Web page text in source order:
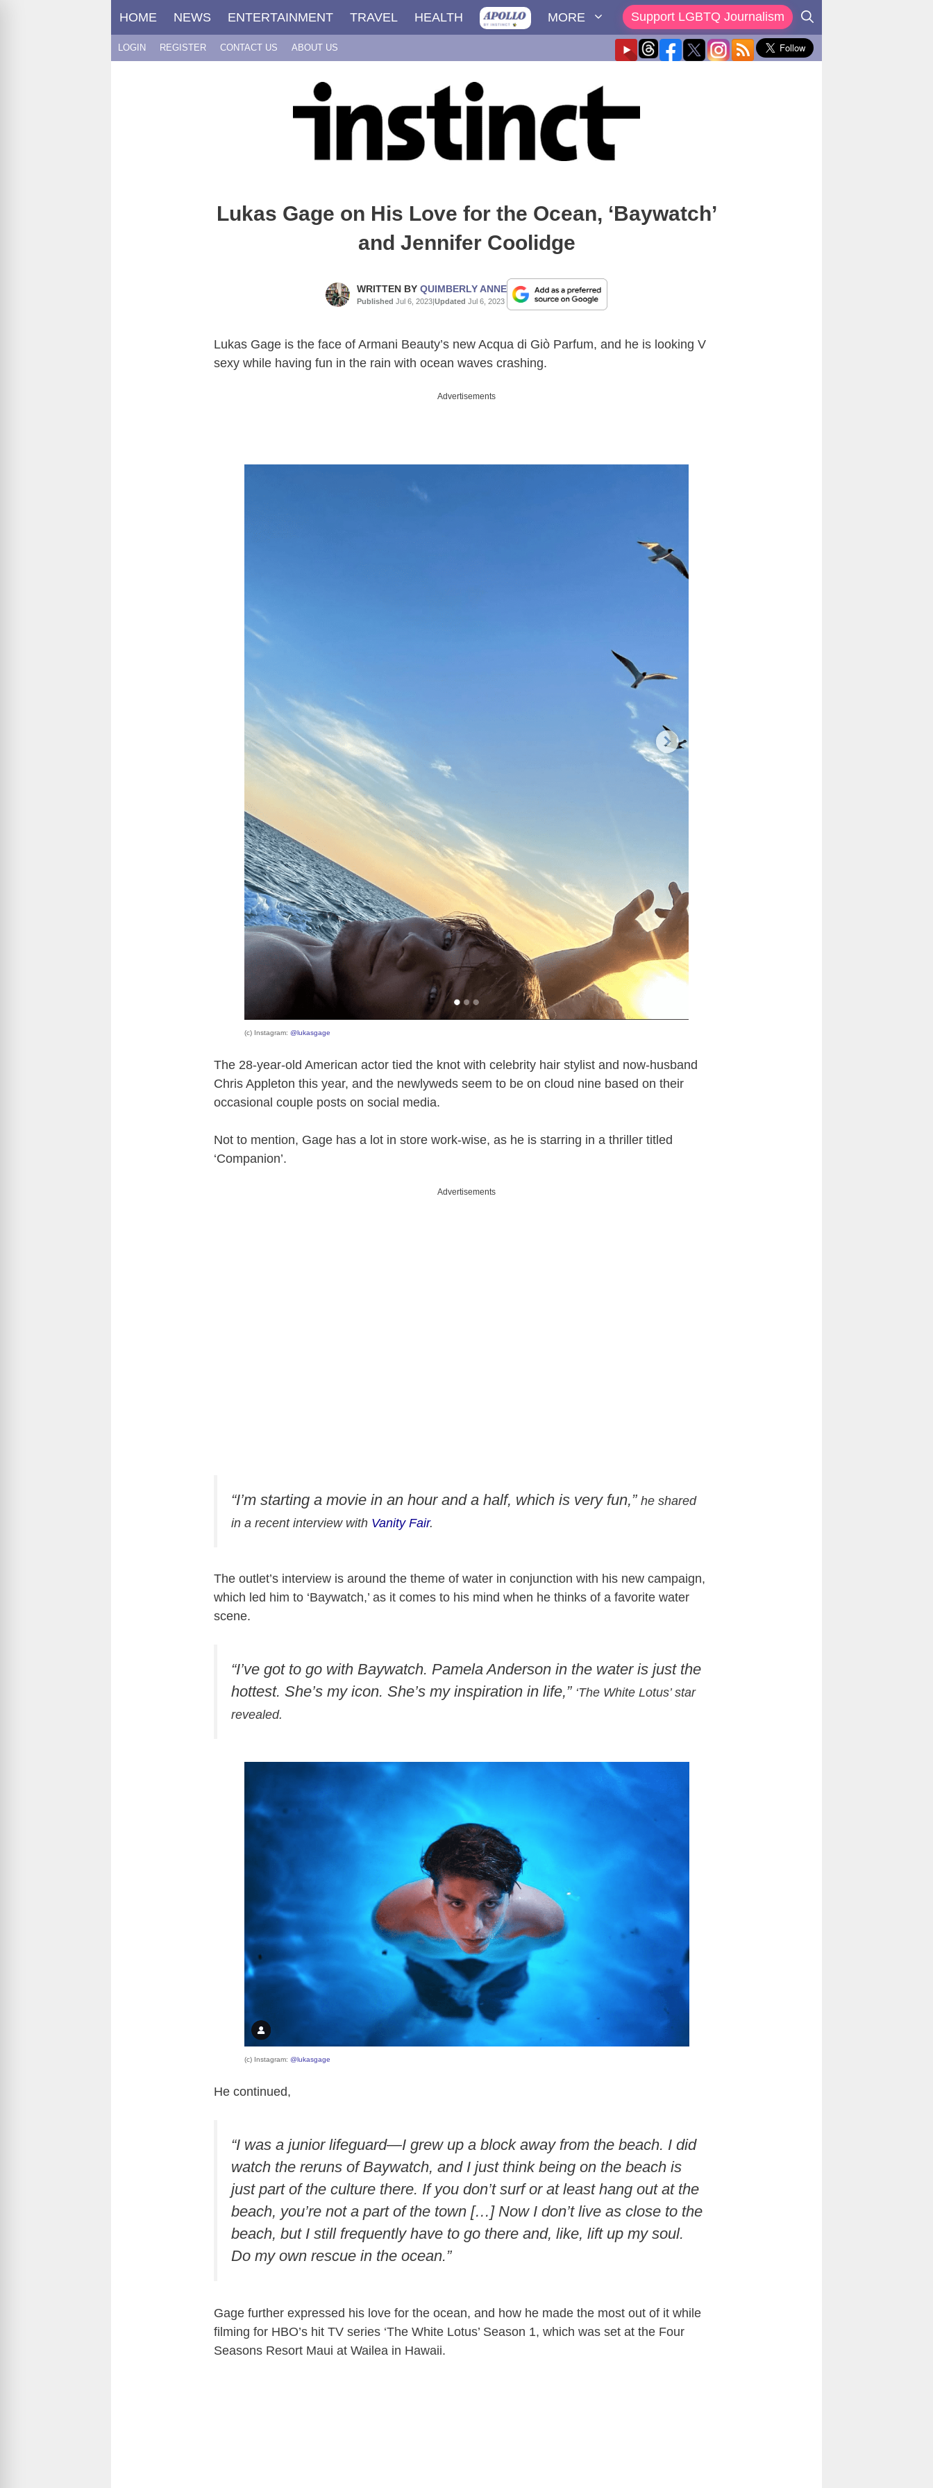
HOME NEWS ENTERTAINMENT TRAVEL HEALTH MORE Support LGBTQ Journalism
LOGIN REGISTER CONTACT US ABOUT US
Lukas Gage on His Love for the Ocean, ‘Baywatch’
and Jennifer Coolidge
WRITTEN BY QUIMBERLY ANNE
Published Jul 6, 2023|Updated Jul 6, 2023
Lukas Gage is the face of Armani Beauty’s new Acqua di Giò Parfum, and he is looking V
sexy while having fun in the rain with ocean waves crashing.
Advertisements
(c) Instagram: @lukasgage
The 28-year-old American actor tied the knot with celebrity hair stylist and now-husband
Chris Appleton this year, and the newlyweds seem to be on cloud nine based on their
occasional couple posts on social media.
Not to mention, Gage has a lot in store work-wise, as he is starring in a thriller titled
‘Companion’.
Advertisements
“I’m starting a movie in an hour and a half, which is very fun,” he shared
in a recent interview with Vanity Fair.
The outlet’s interview is around the theme of water in conjunction with his new campaign,
which led him to ‘Baywatch,’ as it comes to his mind when he thinks of a favorite water
scene.
“I’ve got to go with Baywatch. Pamela Anderson in the water is just the
hottest. She’s my icon. She’s my inspiration in life,” ‘The White Lotus’ star
revealed.
(c) Instagram: @lukasgage
He continued,
“I was a junior lifeguard—I grew up a block away from the beach. I did
watch the reruns of Baywatch, and I just think being on the beach is
just part of the culture there. If you don’t surf or at least hang out at the
beach, you’re not a part of the town […] Now I don’t live as close to the
beach, but I still frequently have to go there and, like, lift up my soul.
Do my own rescue in the ocean.”
Gage further expressed his love for the ocean, and how he made the most out of it while
filming for HBO’s hit TV series ‘The White Lotus’ Season 1, which was set at the Four
Seasons Resort Maui at Wailea in Hawaii.